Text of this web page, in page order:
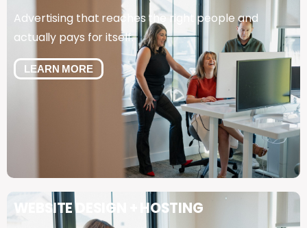
Advertising that reaches the right people and
actually pays for itself.
LEARN MORE
WEBSITEDESIGN HOSTING